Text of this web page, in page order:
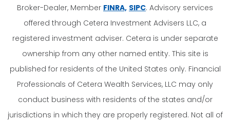
Broker-Dealer, Member FINRA, SIPC. Advisory services
offered through Cetera Investment Advisers LLC, a
registered investment adviser. Cetera is under separate
ownership from any other named entity. This site is
published for residents of the United States only. Financial
Professionals of Cetera Wealth Services, LLC may only
conduct business with residents of the states and/or
jurisdictions in which they are properly registered. Not all of